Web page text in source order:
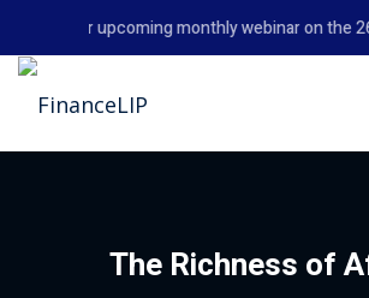
to
miss our upcoming monthly webinar on the
The Richness of